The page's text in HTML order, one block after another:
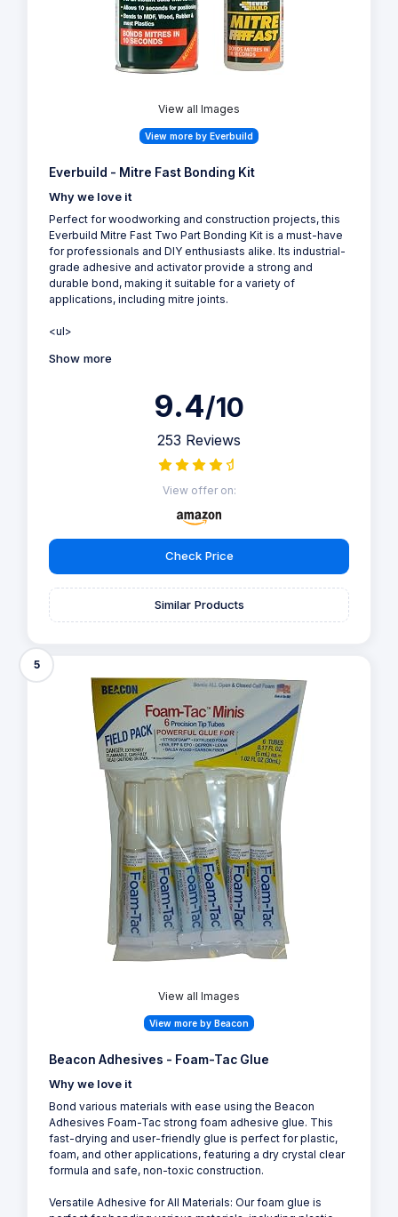
View all Images
View more by Everbuild
Everbuild - Mitre Fast Bonding Kit
Why we love it
Perfect for woodworking and construction projects, this
Everbuild Mitre Fast Two Part Bonding Kit is a must-have
for professionals and DIY enthusiasts alike. Its industrial-
grade adhesive and activator provide a strong and
durable bond, making it suitable for a variety of
applications, including mitre joints.
<ul>
Show more
9.4/10
253 Reviews
View offer on:
Check Price
Similar Products
5
View all Images
View more by Beacon
Beacon Adhesives - Foam-Tac Glue
Why we love it
Bond various materials with ease using the Beacon
Adhesives Foam-Tac strong foam adhesive glue. This
fast-drying and user-friendly glue is perfect for plastic,
foam, and other applications, featuring a dry crystal clear
formula and safe, non-toxic construction.
Versatile Adhesive for All Materials: Our foam glue is